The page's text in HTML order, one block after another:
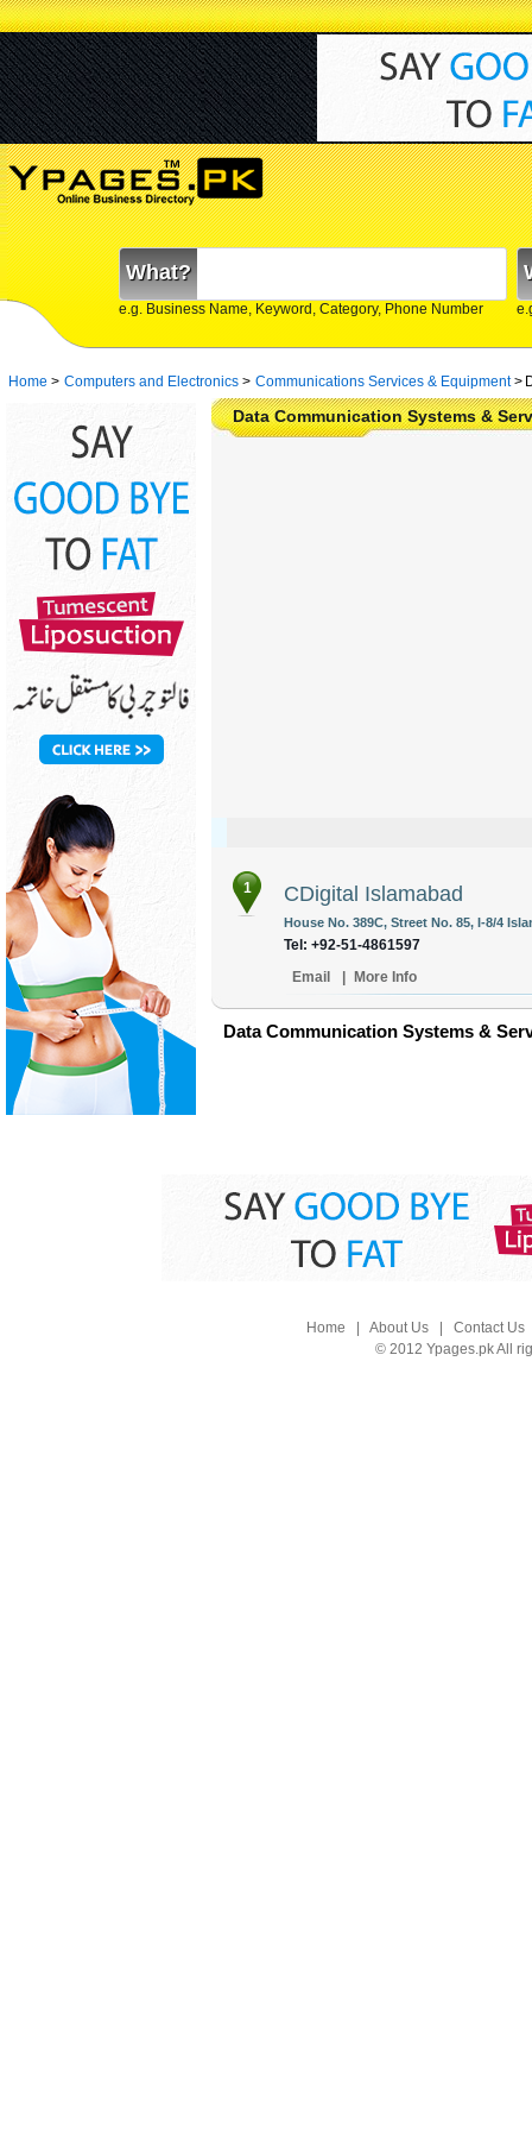
What?
e.g. Business Name, Keyword, Category, Phone Number
Home > Computers and Electronics > Communications Services & Equipment>
Data Communication Systems &
1 CDigital Islamabad
House No. 389C, Street No. 85, I-8/4
Tel: +92-51-4861597
Email
More Info
Data Communication Systems &
Home About Us| Contact Us
© 2012 Ypages.pk All